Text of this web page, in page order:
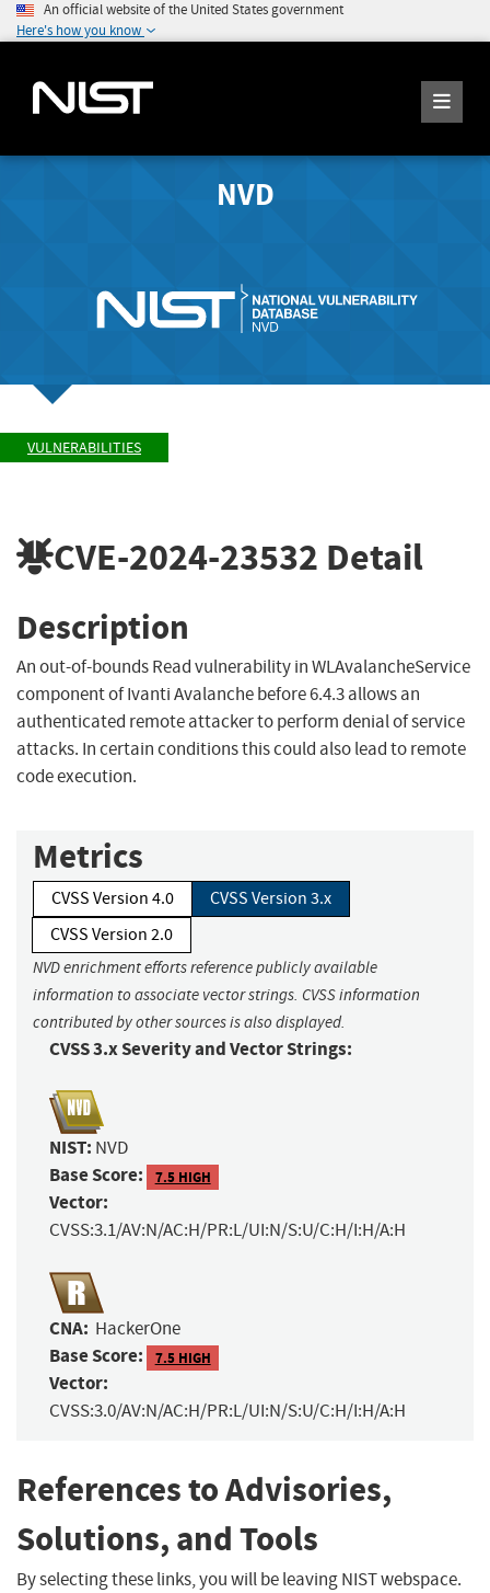
An official website of the United States government
Here's how you know
NVD
VULNERABILITIES
CVE-2024-23532 Detail
Description
An out-of-bounds Read vulnerability in WLAvalancheService
component of Ivanti Avalanche before 6.4.3 allows an
authenticated remote attacker to perform denial of service
attacks. In certain conditions this could also lead to remote
code execution.
Metrics
CVSS Version 4.0
CVSS Version 3.x
CVSS Version 2.0
NVD enrichment efforts reference publicly available
information to associate vector strings. CVSS information
contributed by other sources is also displayed.
CVSS 3.x Severity and Vector Strings:
NIST: NVD
Base Score: 7.5 HIGH
Vector:
CVSS:3.1/AV:N/AC:H/PR:L/UI:N/S:U/C:H/I:H/A:H
CNA: HackerOne
Base Score: 7.5 HIGH
Vector:
CVSS:3.0/AV:N/AC:H/PR:L/UI:N/S:U/C:H/I:H/A:H
References to Advisories,
Solutions, and Tools
By selecting these links, you will be leaving NIST webspace.